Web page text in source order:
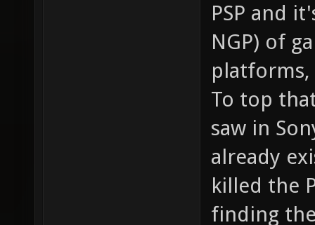
PSP and
NGP) of
platforms,
To top
saw in
already
killed the
finding